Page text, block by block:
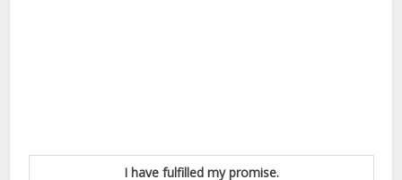
I have fulfilled my promise.